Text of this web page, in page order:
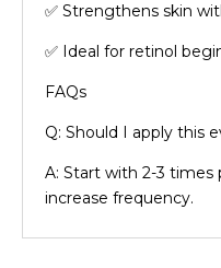
✅ Strengthens skin
✅ Ideal for retinol
FAQs
Q: Should I apply this
A: Start with 2-3 times
increase frequency.